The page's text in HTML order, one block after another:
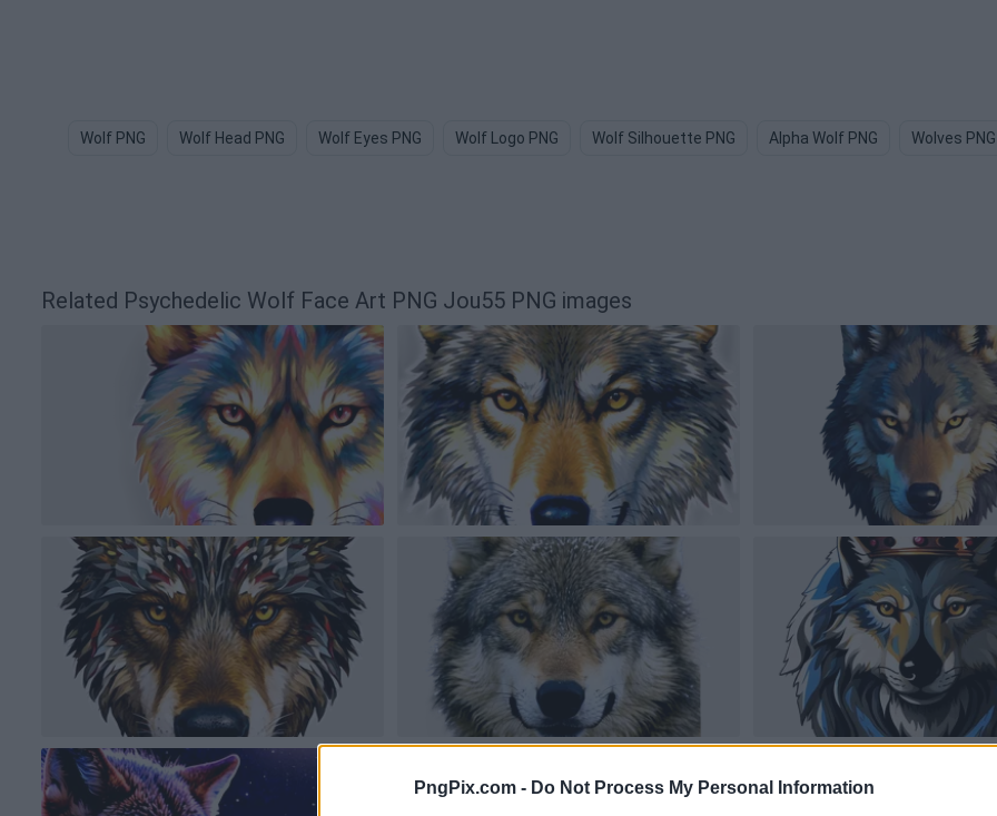
PngPix.com - Do Not Process My Personal Information
Wolf PNG Wolf Head PNG Wolf Eyes PNG Wolf Logo PNG Wolf Silhouette PNG Alpha Wolf PNG Wolves PNG
Related Psychedelic Wolf Face Art PNG Jou55 PNG images